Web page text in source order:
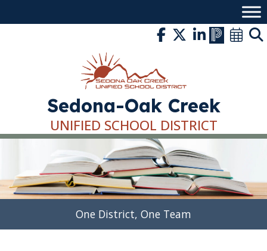
Sedona-Oak Creek
UNIFIED SCHOOL DISTRICT
One District, One Team